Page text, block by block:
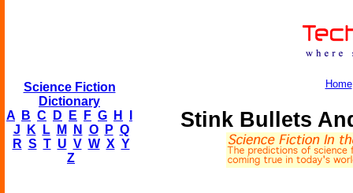
Science Fiction
Dictionary
A
B C D E F G H
J
K L M N O P Q
R S T U V W X Y
Z
Home
Stink Bullets